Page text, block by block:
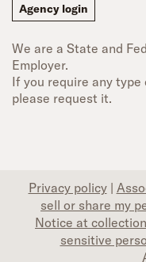
Agency login
We are a State and
Employer.
If you require any
please request it.
Privacy policy |
sell or share my
Notice at
sensitive